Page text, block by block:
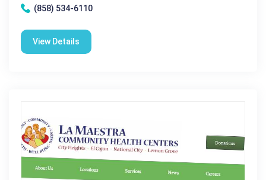
(858) 534-6110
View Details